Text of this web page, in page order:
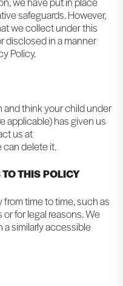
safeguards. However,
we collect under this
disclosed in a manner
Policy.
and think your child under
applicable) has given us
us at
can delete it.
THIS POLICY
time to time, such as
for legal reasons. We
similarly accessible